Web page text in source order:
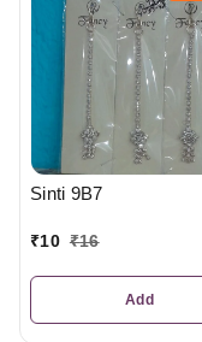
Sinti 9B7
₹10 ₹16
Add